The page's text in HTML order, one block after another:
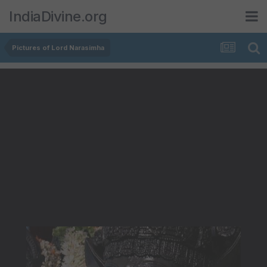
IndiaDivine.org
Pictures of Lord Narasimha